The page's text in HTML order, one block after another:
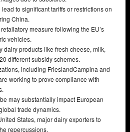
to significant tariffs or restrictions on
China.
measure following the EU’s
vehicles.
dairy products like fresh cheese, milk,
different subsidy schemes.
including FrieslandCampina and
working to prove compliance with
may substantially impact European
trade dynamics.
States, major dairy exporters to
repercussions.